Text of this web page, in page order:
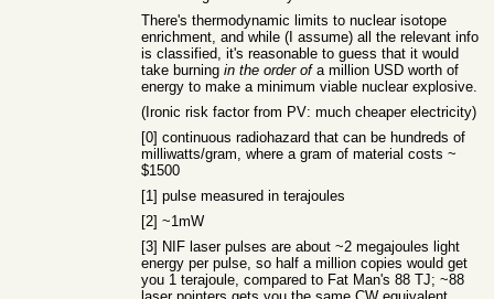
There's thermodynamic limits to nuclear isotope
enrichment, and while (I assume) all the relevant info
is classified, it's reasonable to guess that it would
take burning in the order ofa million USD worth of
energy to make a minimum viable nuclear explosive.
(Ironic risk factor from PV: much cheaper electricity)
[0] continuous radiohazard that can be hundreds of
milliwatts/gram, where a gram of material costs ~
$1500
[1] pulse measured in terajoules
[2] ~1mW
[3] NIF laser pulses are about ~2 megajoules light
energy per pulse, so half a million copies would get
you 1 terajoule, compared to Fat Man's 88 TJ; ~88